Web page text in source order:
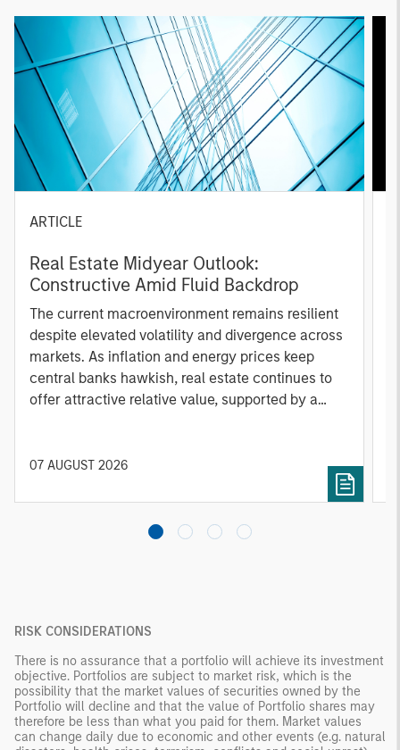
ARTICLE
Real Estate Midyear Outlook:
Constructive Amid Fluid Backdrop
The current macroenvironment remains resilient
despite elevated volatility and divergence across
markets. As inflation and energy prices keep
central banks hawkish, real estate continues to
offer attractive relative value, supported by a
diversified portfolios and selective asset-level
07 AUGUST 2026
RISK CONSIDERATIONS
There is no assurance that a portfolio will achieve its investment
objective. Portfolios are subject to market risk, which is the
possibility that the market values of securities owned by the
Portfolio will decline and that the value of Portfolio shares may
therefore be less than what you paid for them. Market values
can change daily due to economic and other events (e.g. natural